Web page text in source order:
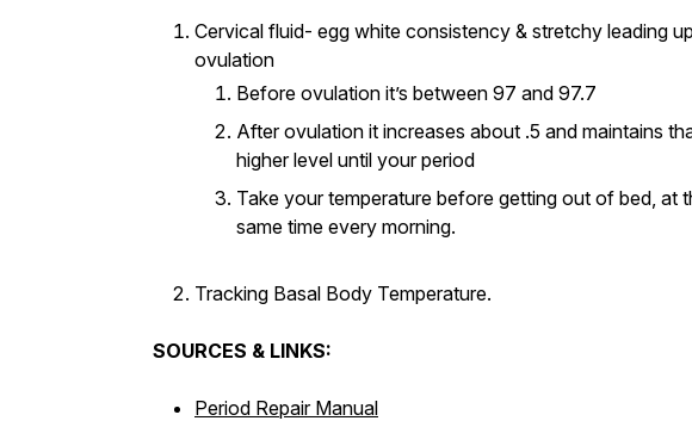
Cervical fluid- egg white consistency & stretchy leading
ovulation
Before ovulation it’s between 97 and 97.7
After ovulation it increases about .5 and maintains
higher level until your period
Take your temperature before getting out of bed, at
same time every morning.
Tracking Basal Body Temperature.
SOURCES & LINKS:
Period Repair Manual